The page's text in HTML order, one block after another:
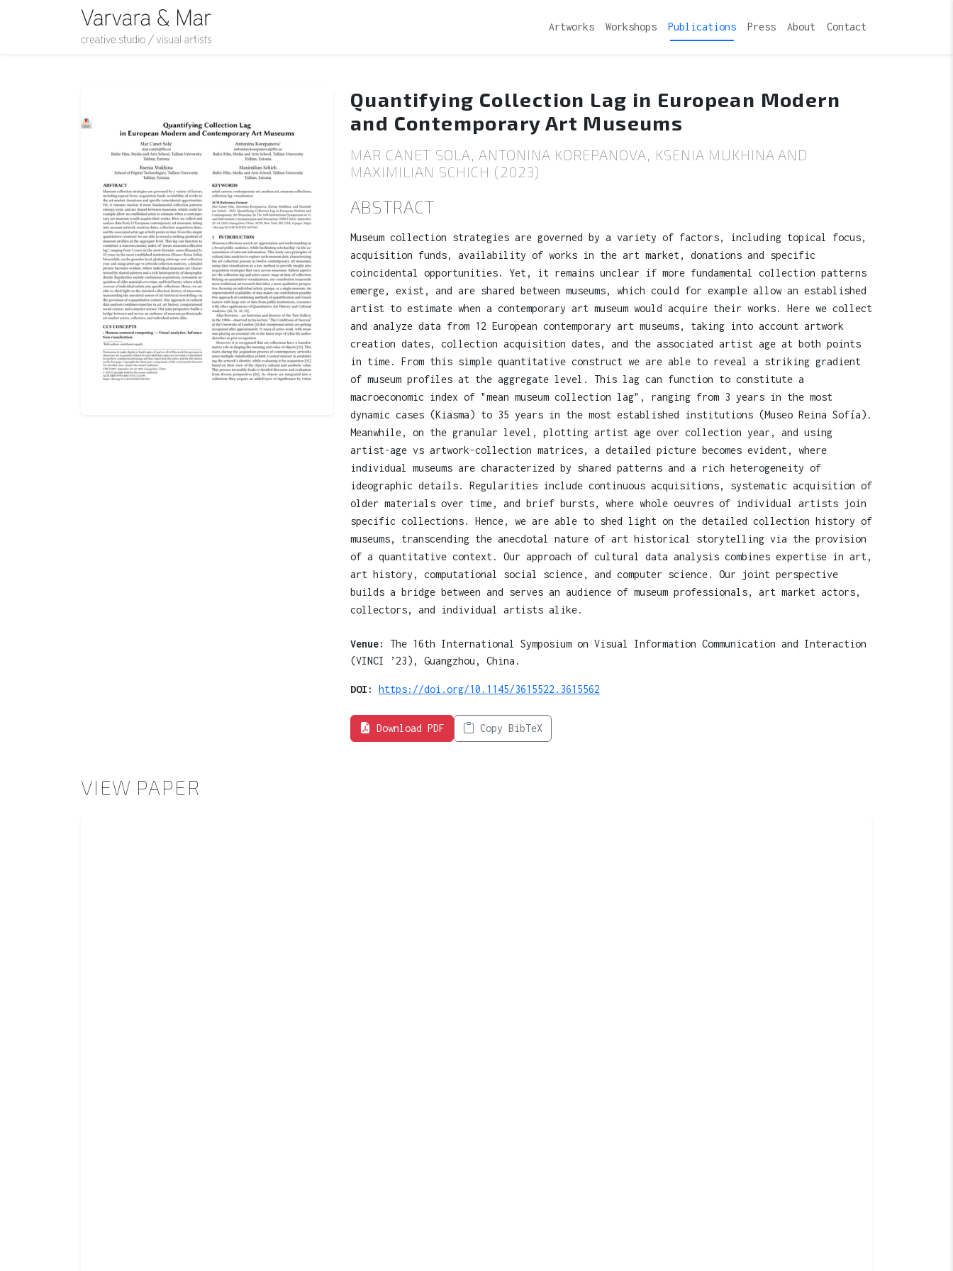
Artworks Workshops Publications Press About Contact
Quantifying Collection Lag in European Modern
and Contemporary Art Museums
MAR CANET SOLA, ANTONINA KOREPANOVA, KSENIA MUKHINA AND
MAXIMILIAN SCHICH (2023)
ABSTRACT
Museum collection strategies are governed by a variety of factors, including topical focus,
acquisition funds, availability of works in the art market, donations and specific
coincidental opportunities. Yet, it remains unclear if more fundamental collection patterns
emerge, exist, and are shared between museums, which could for example allow an established
artist to estimate when a contemporary art museum would acquire their works. Here we collect
and analyze data from 12 European contemporary art museums, taking into account artwork
creation dates, collection acquisition dates, and the associated artist age at both points
in time. From this simple quantitative construct we are able to reveal a striking gradient
of museum profiles at the aggregate level. This lag can function to constitute a
macroeconomic index of "mean museum collection lag", ranging from 3 years in the most
dynamic cases (Kiasma) to 35 years in the most established institutions (Museo Reina Sofía).
Meanwhile, on the granular level, plotting artist age over collection year, and using
artist-age vs artwork-collection matrices, a detailed picture becomes evident, where
individual museums are characterized by shared patterns and a rich heterogeneity of
ideographic details. Regularities include continuous acquisitions, systematic acquisition of
older materials over time, and brief bursts, where whole oeuvres of individual artists join
specific collections. Hence, we are able to shed light on the detailed collection history of
museums, transcending the anecdotal nature of art historical storytelling via the provision
of a quantitative context. Our approach of cultural data analysis combines expertise in art,
art history, computational social science, and computer science. Our joint perspective
builds a bridge between and serves an audience of museum professionals, art market actors,
collectors, and individual artists alike.
Venue:
The 16th International Symposium on Visual Information Communication and Interaction
(VINCI ’23), Guangzhou, China.
DOI: https://doi.org/10.1145/3615522.3615562
Download PDF Copy BibTeX
VIEW PAPER